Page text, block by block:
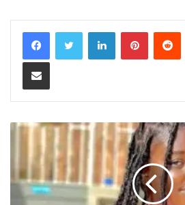
LinkedInPinterest
Share via Email